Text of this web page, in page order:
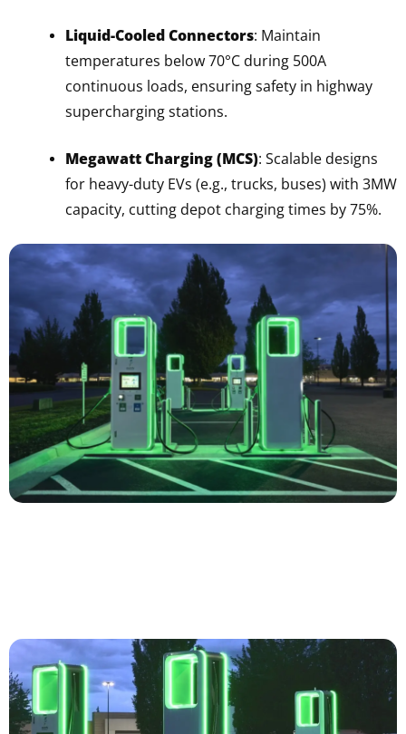
Liquid-Cooled Connectors: Maintain
temperatures below 70°C during 500A
continuous loads, ensuring safety in highway
supercharging stations.
Megawatt Charging (MCS): Scalable designs
for heavy-duty EVs (e.g., trucks, buses) with 3MW
capacity, cutting depot charging times by 75%.